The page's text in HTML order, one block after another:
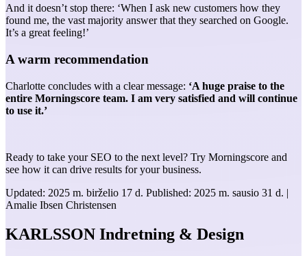
And it doesn’t stop there: ‘When I ask new customers how they
found me, the vast majority answer that they searched on Google.
It’s a great feeling!’
A warm recommendation
Charlotte concludes with a clear message: ‘A huge praise to the
entire Morningscore team. I am very satisfied and will continue
to use it.’
Ready to take your SEO to the next level? Try Morningscore and
see how it can drive results for your business.
Updated: 2025 m. birželio 17 d. Published: 2025 m. sausio 31 d. |
Amalie Ibsen Christensen
KARLSSON Indretning & Design